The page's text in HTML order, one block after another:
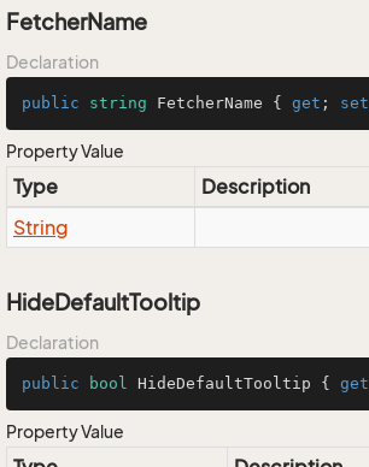
FetcherName
Declaration
public string FetcherName { get ; set
Property Value
Type
Description
String
HideDefaultTooltip
Declaration
public bool HideDefaultTooltip { get
Property Value